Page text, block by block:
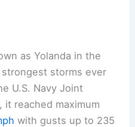
as Yolanda in the
storms ever
U.S. Navy Joint
it reached maximum
with gusts up to 235